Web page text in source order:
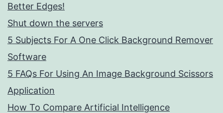
Better Edges!
Shut down the servers
5 Subjects For A One Click Background Remover
Software
5 FAQs For Using An Image Background Scissors
Application
How To Compare Artificial Intelligence